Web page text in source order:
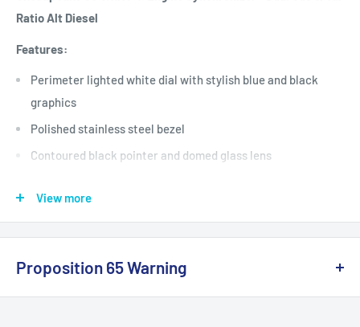
Ratio Alt Diesel
Features:
Perimeter lighted white dial with stylish blue and black
graphics
Polished stainless steel bezel
Contoured black pointer and domed glass lens
purchase. Please contact the manufacturer directly with any
Specifications:
View more
Proposition 65 Warning